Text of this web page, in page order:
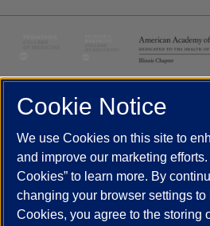
UIC.edu Academic Calendar
Job Openings
Maps
UIC Today
UI Health Veterans
Powered by Red 3.0.51
Cookie Notice
We use Cookies on this site to
and improve our marketing
Cookies” to learn more. By
changing your browser settings
Cookies, you agree to the storing